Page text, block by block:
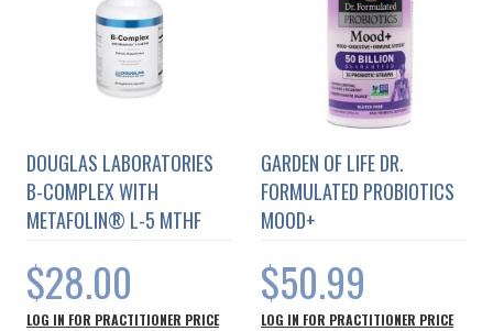
DOUGLAS LABORATORIES
B-COMPLEX WITH
METAFOLIN® L-5 MTHF
$28.00
LOG IN FOR PRACTITIONER PRICE
GARDEN OF LIFE DR.
FORMULATED PROBIOTICS
MOOD+
$50.99
LOG IN FOR PRACTITIONER PRICE